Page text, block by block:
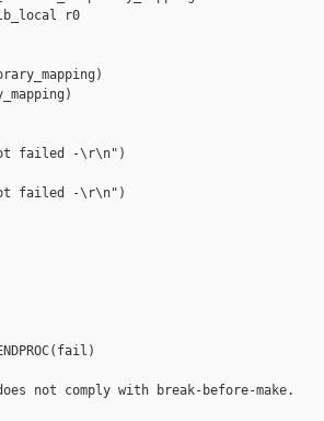
r0
failed -\r\n")
failed -\r\n")
not comply with break-before-make.